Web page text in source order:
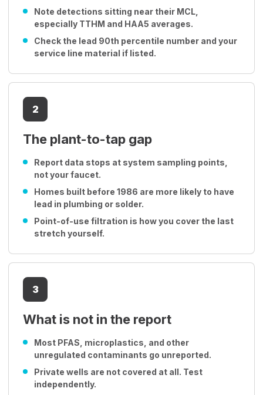
Note detections sitting near their MCL,
especially TTHM and HAA5 averages.
Check the lead 90th percentile number and your
service line material if listed.
2
The plant-to-tap gap
Report data stops at system sampling points,
not your faucet.
Homes built before 1986 are more likely to have
lead in plumbing or solder.
Point-of-use filtration is how you cover the last
stretch yourself.
3
What is not in the report
Most PFAS, microplastics, and other
unregulated contaminants go unreported.
Private wells are not covered at all. Test
independently.